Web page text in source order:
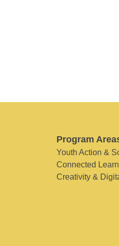
Program
Youth Action &
Connected
Creativity &